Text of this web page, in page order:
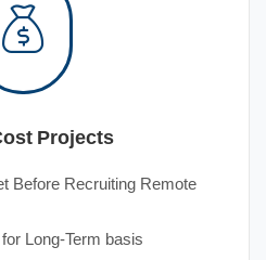
Projects
Before Recruiting Remote
Long-Term basis